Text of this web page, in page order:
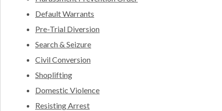
Default Warrants
Pre-Trial Diversion
Search & Seizure
Civil Conversion
Shoplifting
Domestic Violence
Resisting Arrest